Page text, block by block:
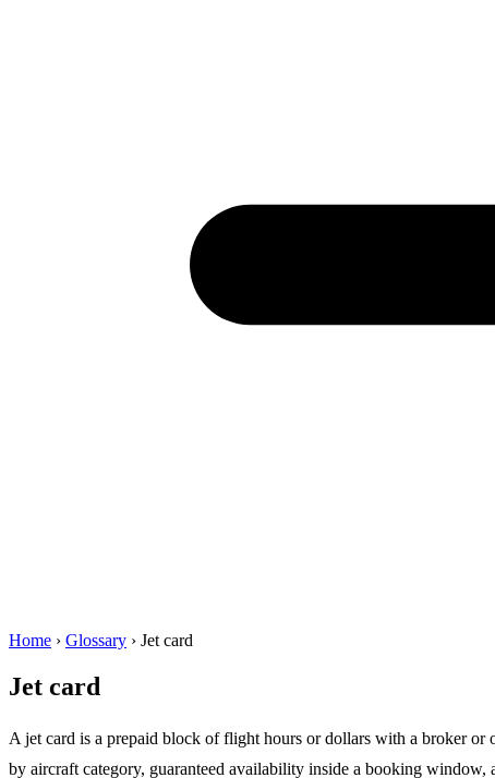
Home › Glossary › Jet card
Jet card
A jet card is a prepaid block of flight hours or dollars with a broker or
by aircraft category, guaranteed availability inside a booking window,